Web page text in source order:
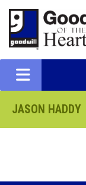
JASON HADDY